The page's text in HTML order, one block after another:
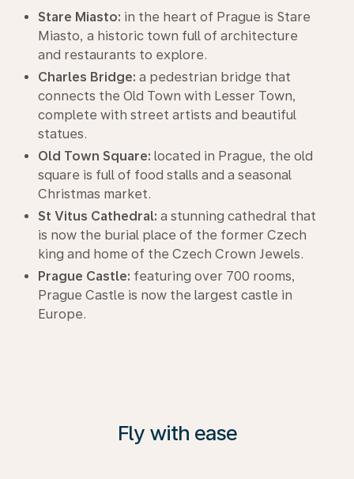
Stare Miasto: in the heart of Prague is Stare
Miasto, a historic town full of architecture
and restaurants to explore.
Charles Bridge: a pedestrian bridge that
connects the Old Town with Lesser Town,
complete with street artists and beautiful
statues.
Old Town Square: located in Prague, the old
square is full of food stalls and a seasonal
Christmas market.
St Vitus Cathedral: a stunning cathedral that
is now the burial place of the former Czech
king and home of the Czech Crown Jewels.
Prague Castle: featuring over 700 rooms,
Prague Castle is now the largest castle in
Europe.
Fly with ease